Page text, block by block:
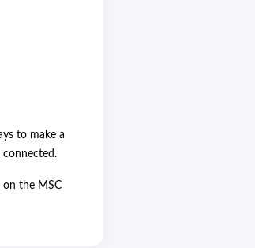
to make a
connected.
on the MSC